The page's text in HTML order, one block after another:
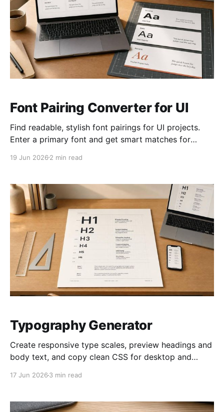
Font Pairing Converter for UI
Find readable, stylish font pairings for UI projects.
Enter a primary font and get smart matches for
19 Jun 2026 2 min read
Typography Generator
Create responsive type scales, preview headings and
body text, and copy clean CSS for desktop and
17 Jun 2026 3 min read